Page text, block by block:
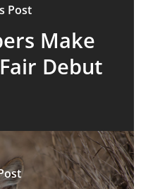
Post
Make
Debut